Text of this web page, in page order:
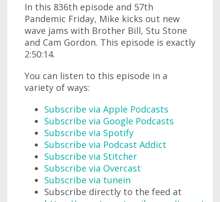
In this 836th episode and 57th
Pandemic Friday, Mike kicks out new
wave jams with Brother Bill, Stu Stone
and Cam Gordon. This episode is exactly
2:50:14.
You can listen to this episode in a
variety of ways:
Subscribe via Apple Podcasts
Subscribe via Google Podcasts
Subscribe via Spotify
Subscribe via Podcast Addict
Subscribe via Stitcher
Subscribe via Overcast
Subscribe via tunein
Subscribe directly to the feed at